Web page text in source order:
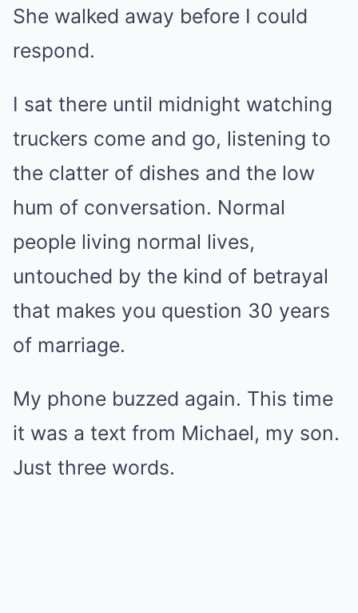
She walked away before I could
respond.
I sat there until midnight watching
truckers come and go, listening to
the clatter of dishes and the low
hum of conversation. Normal
people living normal lives,
untouched by the kind of betrayal
that makes you question 30 years
of marriage.
My phone buzzed again. This time
it was a text from Michael, my son.
Just three words.